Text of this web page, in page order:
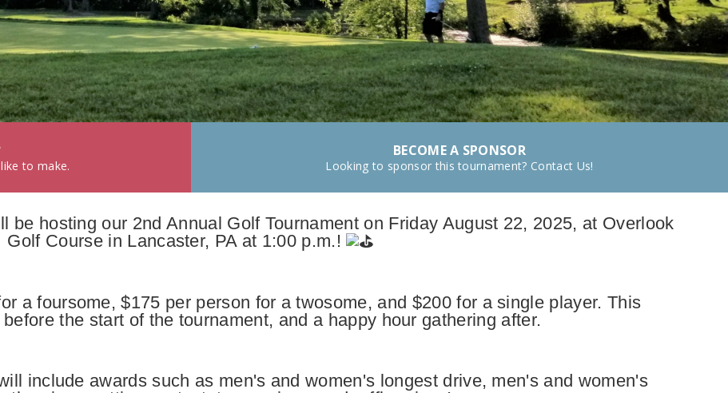
to make.
BECOME A SPONSOR
Looking to sponsor this tournament? Contact Us!
be hosting our 2nd Annual Golf Tournament on Friday August 22, 2025, at Overlook
Golf Course in Lancaster, PA at 1:00 p.m.!
a foursome, $175 per person for a twosome, and $200 for a single player. This
the start of the tournament, and a happy hour gathering after.
include awards such as men's and women's longest drive, men's and women's